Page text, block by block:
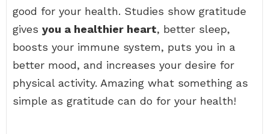
good for your health. Studies show gratitude
gives you a healthier heart, better sleep,
boosts your immune system, puts you in a
better mood, and increases your desire for
physical activity. Amazing what something as
simple as gratitude can do for your health!